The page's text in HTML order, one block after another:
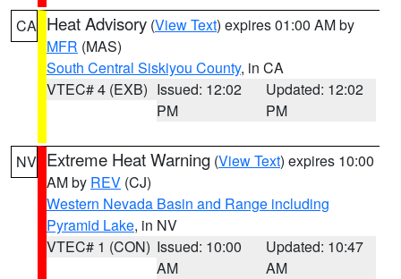
CA Heat Advisory (View Text) expires 01:00 AM by
MFR (MAS)
South Central Siskiyou County, in CA
VTEC# 4 (EXB) Issued: 12:02
PM
Updated: 12:02
PM
NV Extreme Heat Warning (View Text) expires 10:00
AM by REV (CJ)
Western Nevada Basin and Range including
Pyramid Lake, in NV
VTEC# 1 (CON) Issued: 10:00
AM
Updated: 10:47
AM